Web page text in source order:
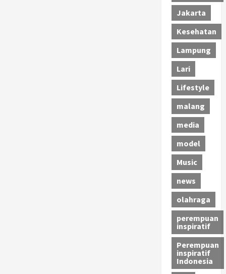
Jakarta
Kesehatan
Lampung
Lari
Lifestyle
malang
media
model
Music
news
olahraga
perempuan
inspiratif
Perempuan
inspiratif
Indonesia